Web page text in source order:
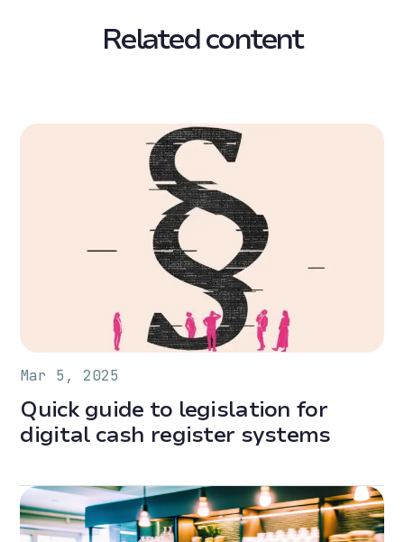
Related content
Mar 5, 2025
Quick guide to legislation for
digital cash register systems